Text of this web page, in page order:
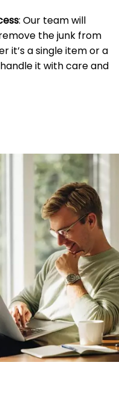
: Our team will
the junk from
it’s a single item or a
it with care and